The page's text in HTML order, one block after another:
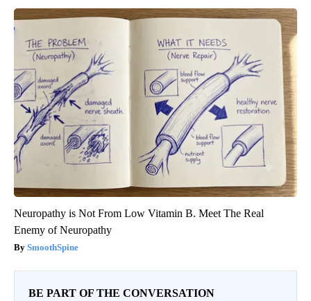
Neuropathy is Not From Low Vitamin B. Meet The Real
Enemy of Neuropathy
SmoothSpine
BE PART OF THE CONVERSATION